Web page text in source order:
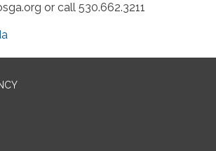
or call 530.662.3211